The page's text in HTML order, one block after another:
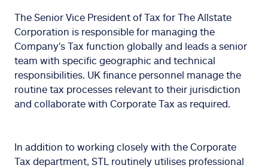
The Senior Vice President of Tax for The Allstate
Corporation is responsible for managing the
Company's Tax function globally and leads a senior
team with specific geographic and technical
responsibilities. UK finance personnel manage the
routine tax processes relevant to their jurisdiction
and collaborate with Corporate Tax as required.
In addition to working closely with the Corporate
Tax department, STL routinely utilises professional